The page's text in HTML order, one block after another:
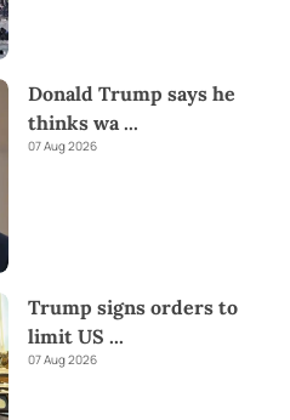
Donald Trump says he
thinks wa...
07 Aug 2026
Trump signs orders to
limit US ...
07 Aug 2026